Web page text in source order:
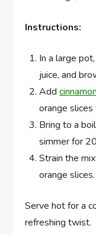
Instructions:
In a large
juice, and
Addcinnamon
orange
Bring to a
simmer for
Strain the
orange slices.
Serve hot for a
refreshing twist.